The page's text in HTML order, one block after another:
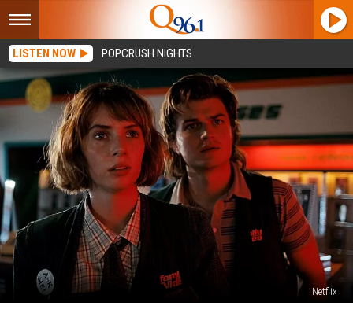
LISTEN NOW POPCRUSH NIGHTS
Netflix